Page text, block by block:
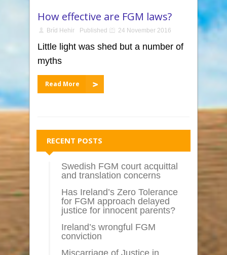
How effective are FGM laws?
Bríd Hehir Published 24 November 2016
Little light was shed but a number of
myths
Read More
RECENT POSTS
Swedish FGM court acquittal
and translation concerns
Has Ireland’s Zero Tolerance
for FGM approach delayed
justice for innocent parents?
Ireland’s wrongful FGM
conviction
Miscarriage of Justice in